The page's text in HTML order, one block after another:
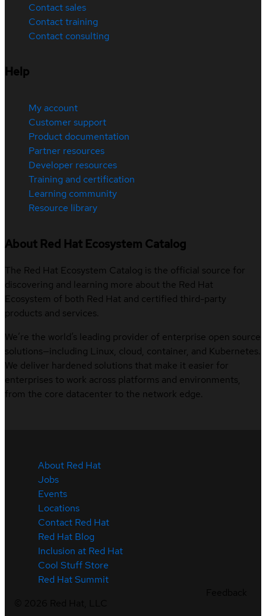
Contact sales
Contact training
Contact consulting
Help
My account
Customer support
Product documentation
Partner resources
Developer resources
Training and certification
Learning community
Resource library
About Red Hat Ecosystem Catalog
The Red Hat Ecosystem Catalog is the official source for
discovering and learning more about the Red Hat
Ecosystem of both Red Hat and certified third-party
products and services.
We’re the world’s leading provider of enterprise open source
solutions—including Linux, cloud, container, and Kubernetes.
We deliver hardened solutions that make it easier for
enterprises to work across platforms and environments,
from the core datacenter to the network edge.
About Red Hat
Jobs
Events
Locations
Contact Red Hat
Red Hat Blog
Inclusion at Red Hat
Cool Stuff Store
Red Hat Summit